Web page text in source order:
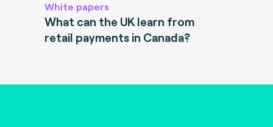
White papers
What can the UK learn from
retail payments in Canada?